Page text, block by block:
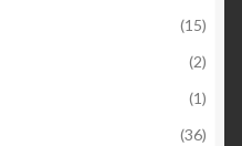
(15)
(2)
(1)
(36)